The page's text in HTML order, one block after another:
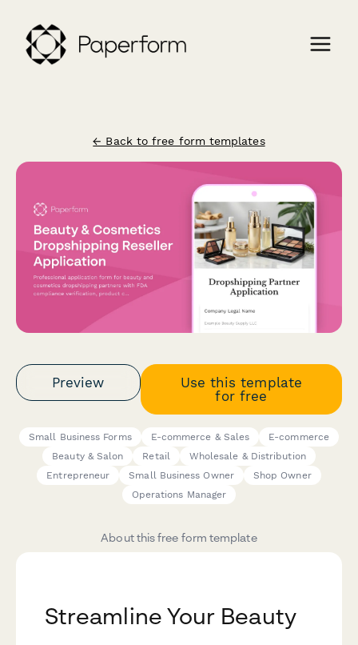
← Back to free form templates
Preview
Use this template
for free
Small Business Forms E-commerce & Sales
E-commerce
Beauty & Salon
Retail
Wholesale & Distribution
Entrepreneur
Small Business Owner
Shop Owner
Operations Manager
About this free form template
Streamline Your Beauty